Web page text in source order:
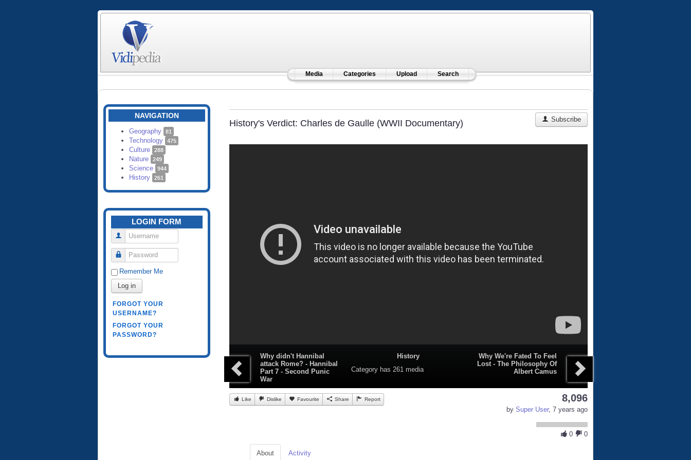
Media Categories Upload Search
NAVIGATION
Geography 81
Technology 475
Culture 288
Nature 249
Science 944
History 261
LOGIN FORM
Username
Password
Remember Me
Log in
FORGOT YOUR
USERNAME?
FORGOT YOUR
PASSWORD?
History's Verdict: Charles de Gaulle (WWII Documentary) Subscribe
Why didn't Hannibal
attack Rome? - Hannibal
Part 7 - Second Punic
War
History
Category has 261 media
Why We're Fated To Feel
Lost - The Philosophy Of
Albert Camus
Like Dislike Favourite Share Report 8,096
by Super User, 7 years ago
0 0
About Activity